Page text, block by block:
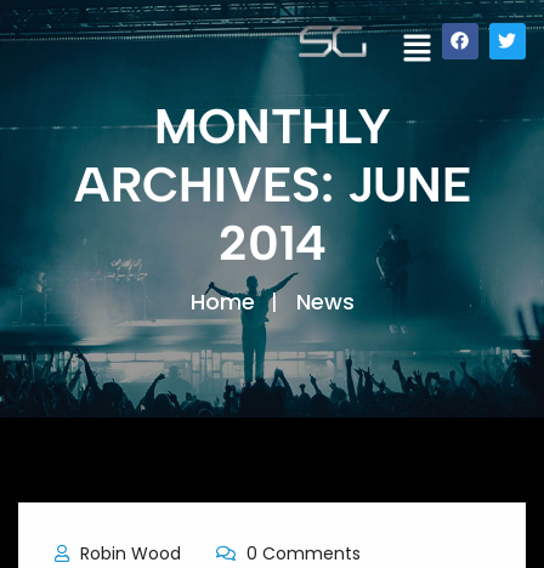
MONTHLY
ARCHIVES: JUNE
2014
Home News
Robin Wood 0 Comments